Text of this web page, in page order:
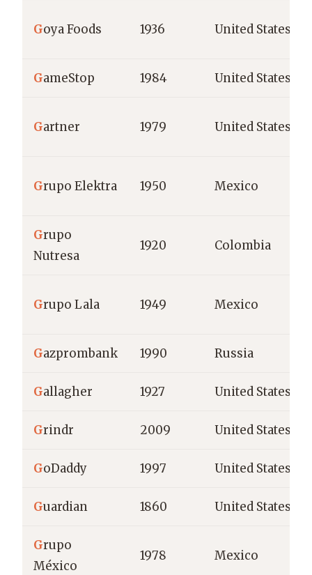
Goya Foods 1936 United States
GameStop 1984 United States
Gartner 1979 United States
Grupo Elektra 1950 Mexico
Grupo
Nutresa
1920 Colombia
Grupo Lala 1949 Mexico
Gazprombank 1990 Russia
Gallagher 1927 United States
Grindr 2009 United States
GoDaddy 1997 United States
Guardian 1860 United States
Grupo
México
1978 Mexico